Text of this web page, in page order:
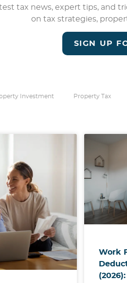
tax news, expert tips, and
on tax strategies,
SIGN UP
Investment Property Tax
Work